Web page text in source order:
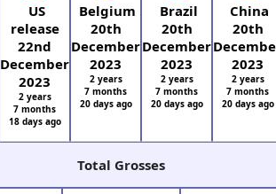
US
release
22nd
December
2023
2 years
7 months
18 days ago
Belgium
20th
December
2023
2 years
7 months
20 days ago
Brazil
20th
December
2023
2 years
7 months
20 days ago
China
20th
2023
2 years
7 months
20 days ago
Total Grosses